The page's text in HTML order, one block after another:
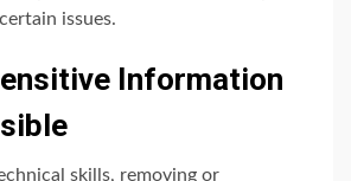
issues.
Information
skills, removing or